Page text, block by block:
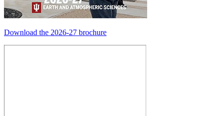
Download the 2026-27 brochure